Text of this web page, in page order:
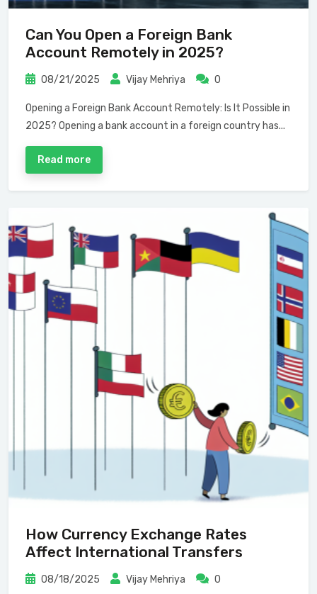
Can You Open a Foreign Bank
Account Remotely in 2025?
08/21/2025 Vijay Mehriya 0
Opening a Foreign Bank Account Remotely: Is It Possible in
2025? Opening a bank account in a foreign country has...
Read more
How Currency Exchange Rates
Affect International Transfers
08/18/2025 Vijay Mehriya 0